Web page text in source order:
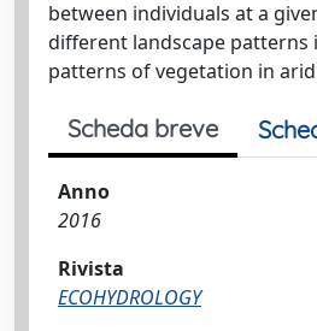
between individuals at a
different landscape patterns
patterns of vegetation in
Scheda breve
Anno
2016
Rivista
ECOHYDROLOGY